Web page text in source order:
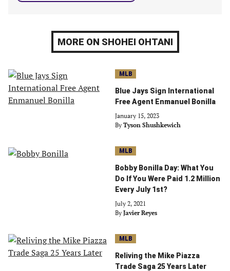
MORE ON SHOHEI OHTANI
MLB
Blue Jays Sign International
Free Agent Enmanuel Bonilla
January 15, 2023
By Tyson Shushkewich
MLB
Bobby Bonilla Day: What You
Do If You Were Paid 1.2 Million
Every July 1st?
July 2, 2021
By Javier Reyes
MLB
Reliving the Mike Piazza
Trade Saga 25 Years Later